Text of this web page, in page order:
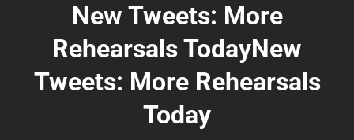
New Tweets: More
Rehearsals TodayNew
Tweets: More Rehearsals
Today